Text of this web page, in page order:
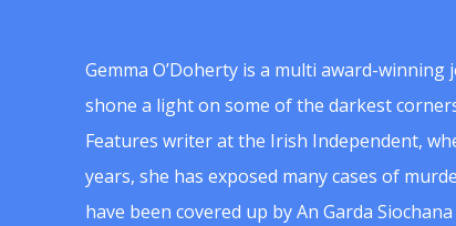
Gemma O’Doherty is a multi award-
shone a light on some of the darkest
Features writer at the Irish Independent,
years, she has exposed many cases of
have been covered up by An Garda